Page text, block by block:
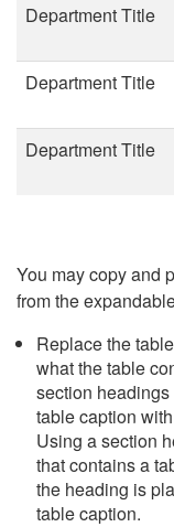
Department Title
Department Title
Department Title
You may copy and
from the
Replace the
what the table
section
table caption
Using a section
that contains a
the heading is
table caption.